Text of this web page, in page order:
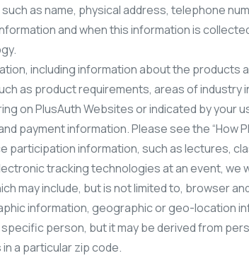
as name, physical address, telephone
and when this information is
including information about the products
as product requirements, areas of
on PlusAuth Websites or indicated by your
payment information. Please see the
participation information, such as lectures,
tracking technologies at an event,
may include, but is not limited to, browser
information, geographic or geo-location
person, but it may be derived from
a particular zip code.